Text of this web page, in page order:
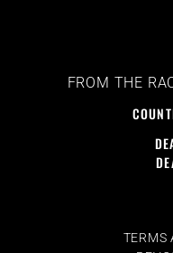
FROM THE
TERMS